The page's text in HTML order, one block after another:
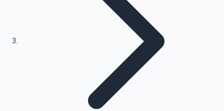
Kollywood News
Highest Opening Weekend Collections